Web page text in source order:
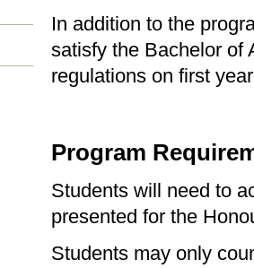
In addition to the
satisfy the Bachelor of
regulations on first
Program
Students will need to
presented for the
Students may only